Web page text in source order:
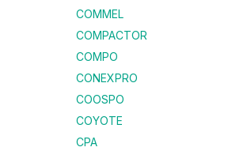
COMMEL
COMPACTOR
COMPO
CONEXPRO
COOSPO
COYOTE
CPA